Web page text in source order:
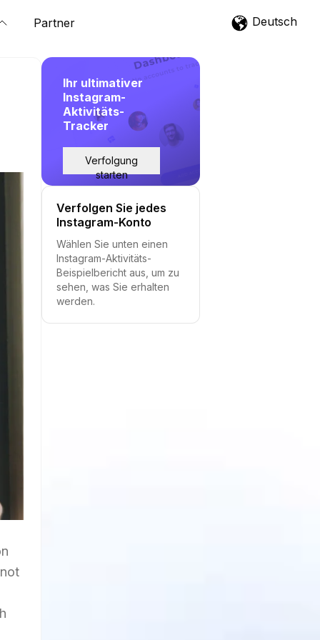
Partner Deutsch
Ihr ultimativer
Instagram-
Aktivitäts-
Tracker
Verfolgung
starten
Verfolgen Sie jedes
Instagram-Konto
Wählen Sie unten einen
Instagram-Aktivitäts-
Beispielbericht aus, um zu
sehen, was Sie erhalten
werden.